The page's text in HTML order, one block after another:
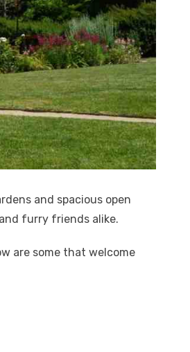
and spacious open
furry friends alike.
are some that welcome